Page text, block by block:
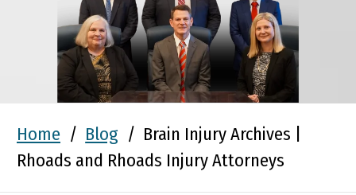
Home / Blog / Brain Injury Archives |
Rhoads and Rhoads Injury Attorneys